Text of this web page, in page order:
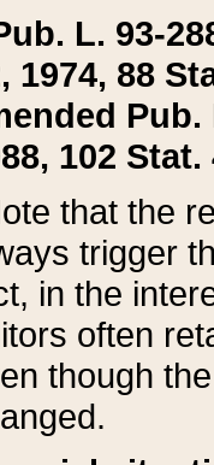
L. 93-
1974, 88
Pub.
102 Stat.
that the
trigger
in the
often
though